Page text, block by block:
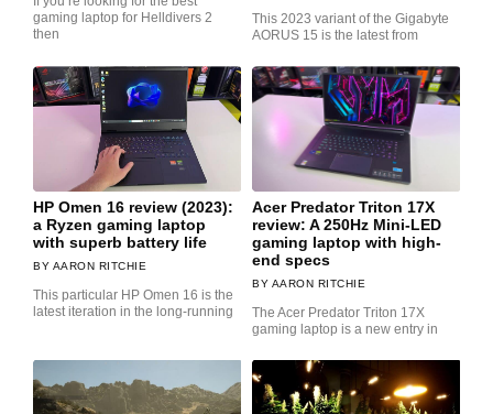
gaming laptop for Helldivers 2
then
This 2023 variant of the Gigabyte
AORUS 15 is the latest from
HP Omen 16 review (2023):
a Ryzen gaming laptop
with superb battery life
AARON RITCHIE
This particular HP Omen 16 is the
latest iteration in the long-running
Acer Predator Triton 17X
review: A 250Hz Mini-LED
gaming laptop with high-
end specs
AARON RITCHIE
The Acer Predator Triton 17X
gaming laptop is a new entry in